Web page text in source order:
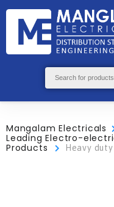
Mangalam Electricals
Leading Electro-
Products
Heavy